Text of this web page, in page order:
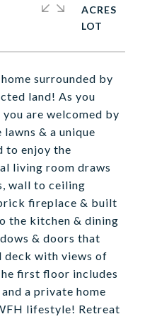
surrounded by
land! As you
are welcomed by
& a unique
to enjoy the
living room draws
wall to ceiling
fireplace & built
the kitchen & dining
& doors that
deck with views of
first floor includes
a private home
lifestyle! Retreat
ACRES